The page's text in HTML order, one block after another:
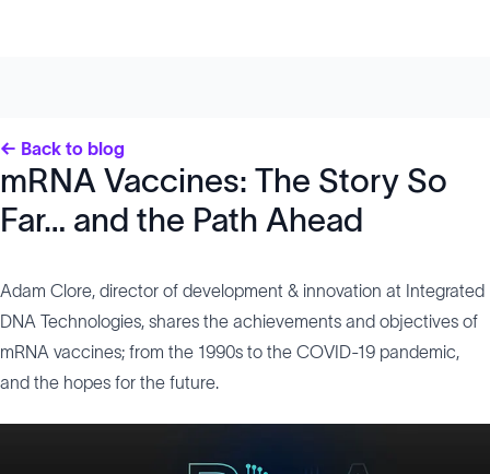
← Back to blog
mRNA Vaccines: The Story So
Far… and the Path Ahead
Adam Clore, director of development & innovation at Integrated
DNA Technologies, shares the achievements and objectives of
mRNA vaccines; from the 1990s to the COVID-19 pandemic,
and the hopes for the future.